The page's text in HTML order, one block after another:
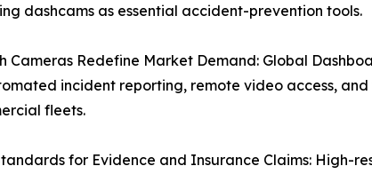
dashcams as essential accident-prevention tools.
Cameras Redefine Market Demand: Global
incident reporting, remote video access,
fleets.
for Evidence and Insurance Claims: High-